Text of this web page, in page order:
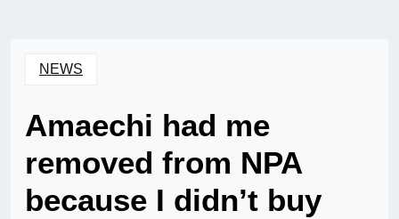
NEWS
Amaechi had me
removed from NPA
because I didn’t buy